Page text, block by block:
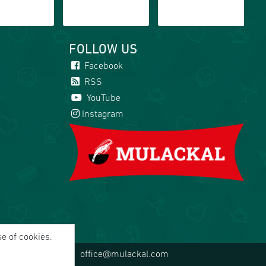
FOLLOW US
Facebook
RSS
YouTube
Instagram
office@mulackal.com
of cookies.